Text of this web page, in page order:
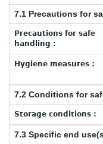
7.1 Precautions for
Precautions for safe
handling :
Hygiene measures :
7.2 Conditions for
Storage conditions :
7.3 Specific end